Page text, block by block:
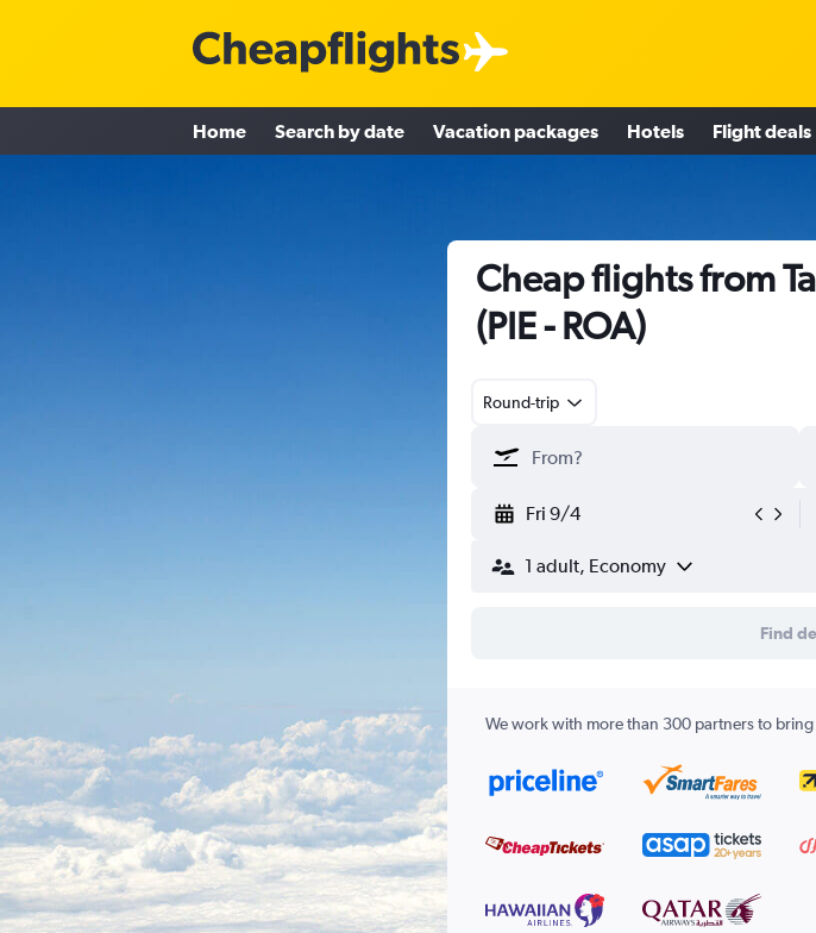
Home Search by date Vacation packages Hotels Flight deals
Cheap flights from
(PIE - ROA)
Round-trip
Fri 9/4
1 adult, Economy
Find
We work with more than 300 partners to